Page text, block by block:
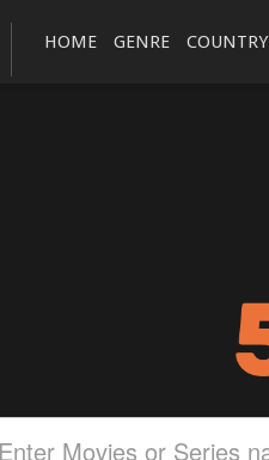
HOME GENRE COUNTRY